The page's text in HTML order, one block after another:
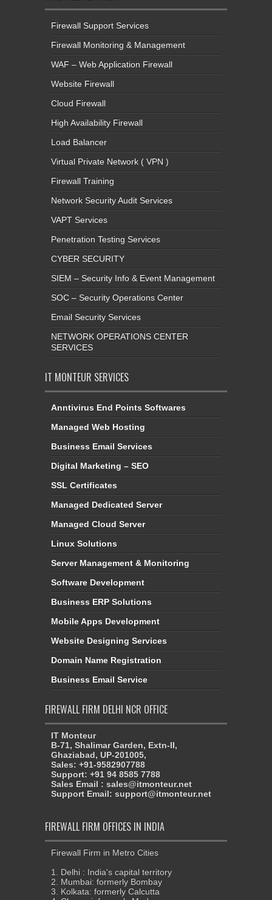
Firewall Support Services
Firewall Monitoring & Management
WAF – Web Application Firewall
Website Firewall
Cloud Firewall
High Availability Firewall
Load Balancer
Virtual Private Network ( VPN )
Firewall Training
Network Security Audit Services
VAPT Services
Penetration Testing Services
CYBER SECURITY
SIEM – Security Info & Event Management
SOC – Security Operations Center
Email Security Services
NETWORK OPERATIONS CENTER
SERVICES
IT MONTEUR SERVICES
Anntivirus End Points Softwares
Managed Web Hosting
Business Email Services
Digital Marketing – SEO
SSL Certificates
Managed Dedicated Server
Managed Cloud Server
Linux Solutions
Server Management & Monitoring
Software Development
Business ERP Solutions
Mobile Apps Development
Website Designing Services
Domain Name Registration
Business Email Service
FIREWALL FIRM DELHI NCR OFFICE
IT Monteur
B-71, Shalimar Garden, Extn-II,
Ghaziabad, UP-201005,
Sales: +91-9582907788
Support: +91 94 8585 7788
Sales Email : sales@itmonteur.net
Support Email: support@itmonteur.net
FIREWALL FIRM OFFICES IN INDIA
Firewall Firm in Metro Cities
1. Delhi : India's capital territory
2. Mumbai: formerly Bombay
3. Kolkata: formerly Calcutta